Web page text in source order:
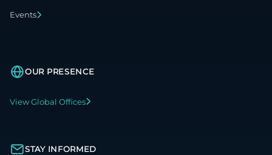
Events
OUR PRESENCE
View Global Offices
STAY INFORMED